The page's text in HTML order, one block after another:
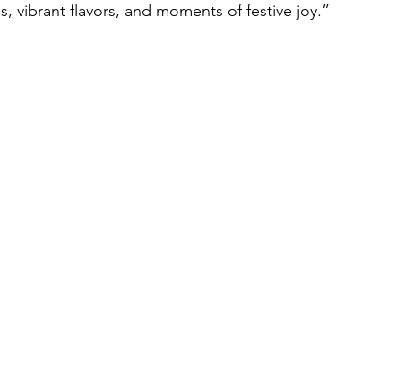
vibrant flavors, and moments of festive joy.”